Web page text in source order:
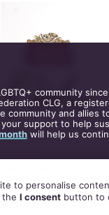
In an interview
community
CLG, a
and allies
support to help
will help us
to personalise
the I consentbutton to